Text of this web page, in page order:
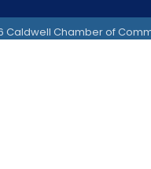
Caldwell Chamber of